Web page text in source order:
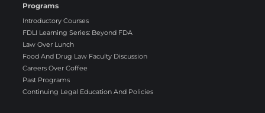
Programs
Introductory Courses
FDLI Learning Series: Beyond FDA
Law Over Lunch
Food And Drug Law Faculty Discussion
Careers Over Coffee
Past Programs
Continuing Legal Education And Policies